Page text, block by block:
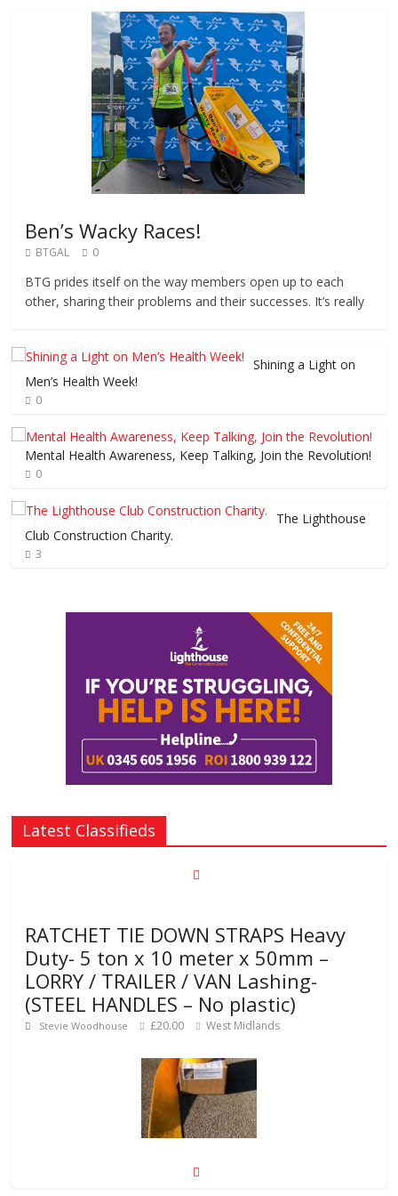
Ben’s Wacky Races!
BTGAL 0
BTG prides itself on the way members open up to each
other, sharing their problems and their successes. It’s really
Shining a Light on
Men’s Health Week!
0
Mental Health Awareness, Keep Talking, Join the Revolution!
0
The Lighthouse
Club Construction Charity.
3
Latest Classifieds
RATCHET TIE DOWN STRAPS Heavy
Duty- 5 ton x 10 meter x 50mm –
LORRY / TRAILER / VAN Lashing-
(STEEL HANDLES – No plastic)
Stevie Woodhouse £20.00 West Midlands
50m Preformed road line marking